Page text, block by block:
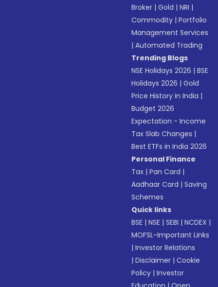
Broker |Gold |NRI |
Commodity |Portfolio
Management Services
|Automated Trading
Trending Blogs
NSE Holidays 2026 |BSE
Holidays 2026 |Gold
Price History in India |
Budget 2026
Expectation - Income
Tax Slab Changes |
Best ETFs in India 2026
Personal Finance
Tax |Pan Card |
Aadhaar Card |Saving
Schemes
Quick links
BSE |NSE |SEBI |NCDEX |
MOFSL-Important Links
|Investor Relations
|Disclaimer |Cookie
Policy |Investor